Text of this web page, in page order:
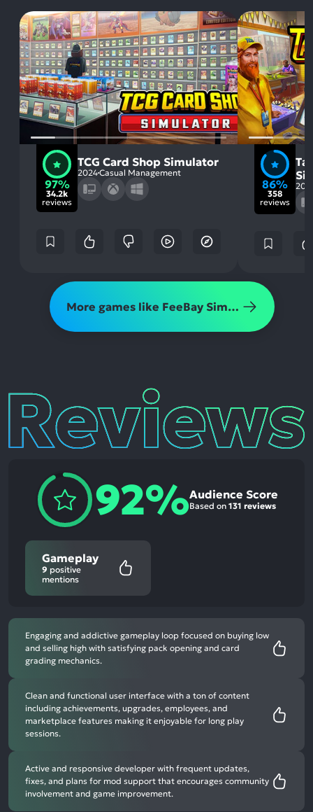
97%
34.2k
reviews
TCG Card Shop Simulator
2024Casual Management
86%
358
reviews
More games like FeeBay Simulator
Reviews
92%Audience Score
Based on 131 reviews
Gameplay
9 positive
mentions
Engaging and addictive gameplay loop focused on buying low
and selling high with satisfying pack opening and card
grading mechanics.
Clean and functional user interface with a ton of content
including achievements, upgrades, employees, and
marketplace features making it enjoyable for long play
sessions.
Active and responsive developer with frequent updates,
fixes, and plans for mod support that encourages community
involvement and game improvement.